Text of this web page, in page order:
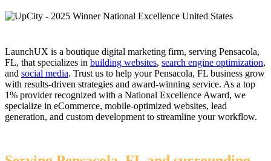
LaunchUX is a boutique digital marketing firm, serving Pensacola,
FL, that specializes in building websites, search engine optimization,
and social media. Trust us to help your Pensacola, FL business grow
with results-driven strategies and award-winning service. As a top
1% provider recognized with a National Excellence Award, we
specialize in eCommerce, mobile-optimized websites, lead
generation, and custom development to streamline your workflow.